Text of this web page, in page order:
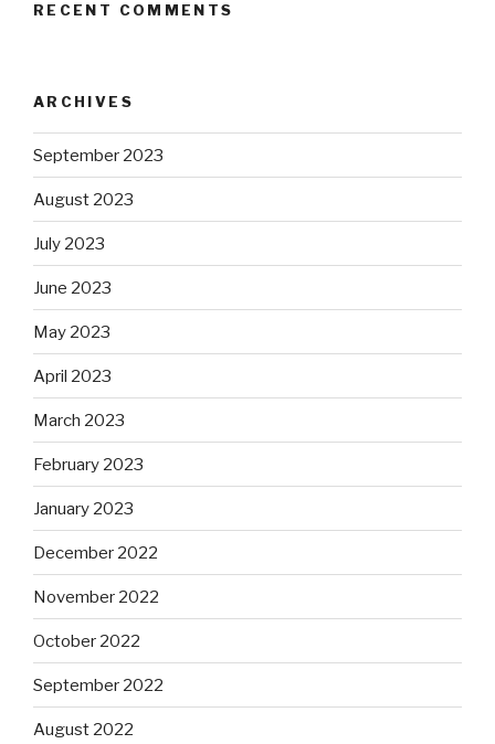
RECENT COMMENTS
ARCHIVES
September 2023
August 2023
July 2023
June 2023
May 2023
April 2023
March 2023
February 2023
January 2023
December 2022
November 2022
October 2022
September 2022
August 2022